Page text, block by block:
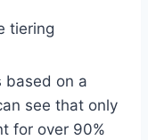
based on a
see that only
for over 90%